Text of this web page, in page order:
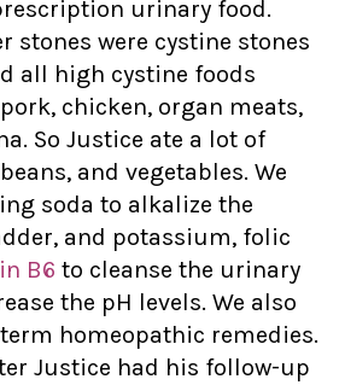
urinary food.
stones were cystine stones
all high cystine foods
chicken, organ meats,
So Justice ate a lot of
and vegetables. We
soda to alkalize the
and potassium, folic
B6 to cleanse the urinary
the pH levels. We also
homeopathic remedies.
Justice had his follow-up